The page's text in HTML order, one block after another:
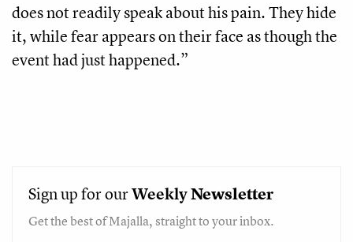
does not readily speak about his pain. They hide
it, while fear appears on their face as though the
event had just happened.”
Sign up for ourWeeklyNewsletter
Get the best of Majalla, straight to your inbox.